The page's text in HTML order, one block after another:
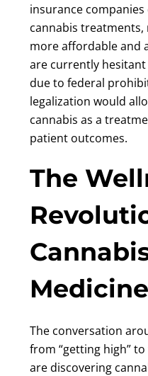
insurance
cannabis treatments,
more affordable and
are currently
due to federal
legalization would
cannabis as a
patient outcomes.
The
Medicine
The conversation
from “getting high”
are discovering